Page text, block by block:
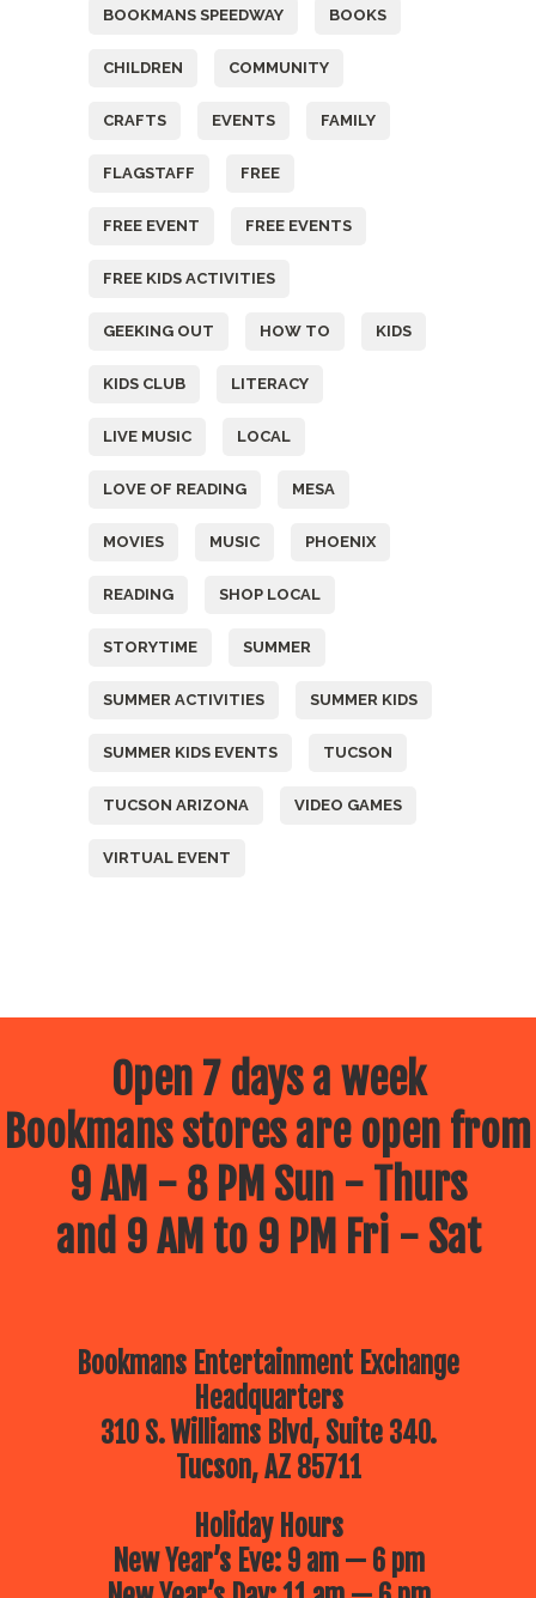
BOOKMANS SPEEDWAY BOOKS
CHILDREN COMMUNITY
CRAFTS EVENTS FAMILY
FLAGSTAFF FREE
FREE EVENT FREE EVENTS
FREE KIDS ACTIVITIES
GEEKING OUT HOW TO KIDS
KIDS CLUB LITERACY
LIVE MUSIC LOCAL
LOVE OF READING MESA
MOVIES MUSIC PHOENIX
READING SHOP LOCAL
STORYTIME SUMMER
SUMMER ACTIVITIES SUMMER KIDS
SUMMER KIDS EVENTS TUCSON
TUCSON ARIZONA VIDEO GAMES
VIRTUAL EVENT
Open 7 days a week
Bookmans stores are open from
9 AM - 8 PM Sun - Thurs
and 9 AM to 9 PM Fri - Sat
Bookmans Entertainment Exchange
Headquarters
310 S. Williams Blvd, Suite 340.
Tucson, AZ 85711
Holiday Hours
New Year’s Eve: 9 am — 6 pm